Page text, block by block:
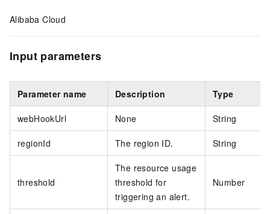
Alibaba Cloud
Input parameters
Parameter name Description Type
webHookUrl None String
regionId The region ID. String
threshold
The resource usage
threshold for
triggering an alert.
Number